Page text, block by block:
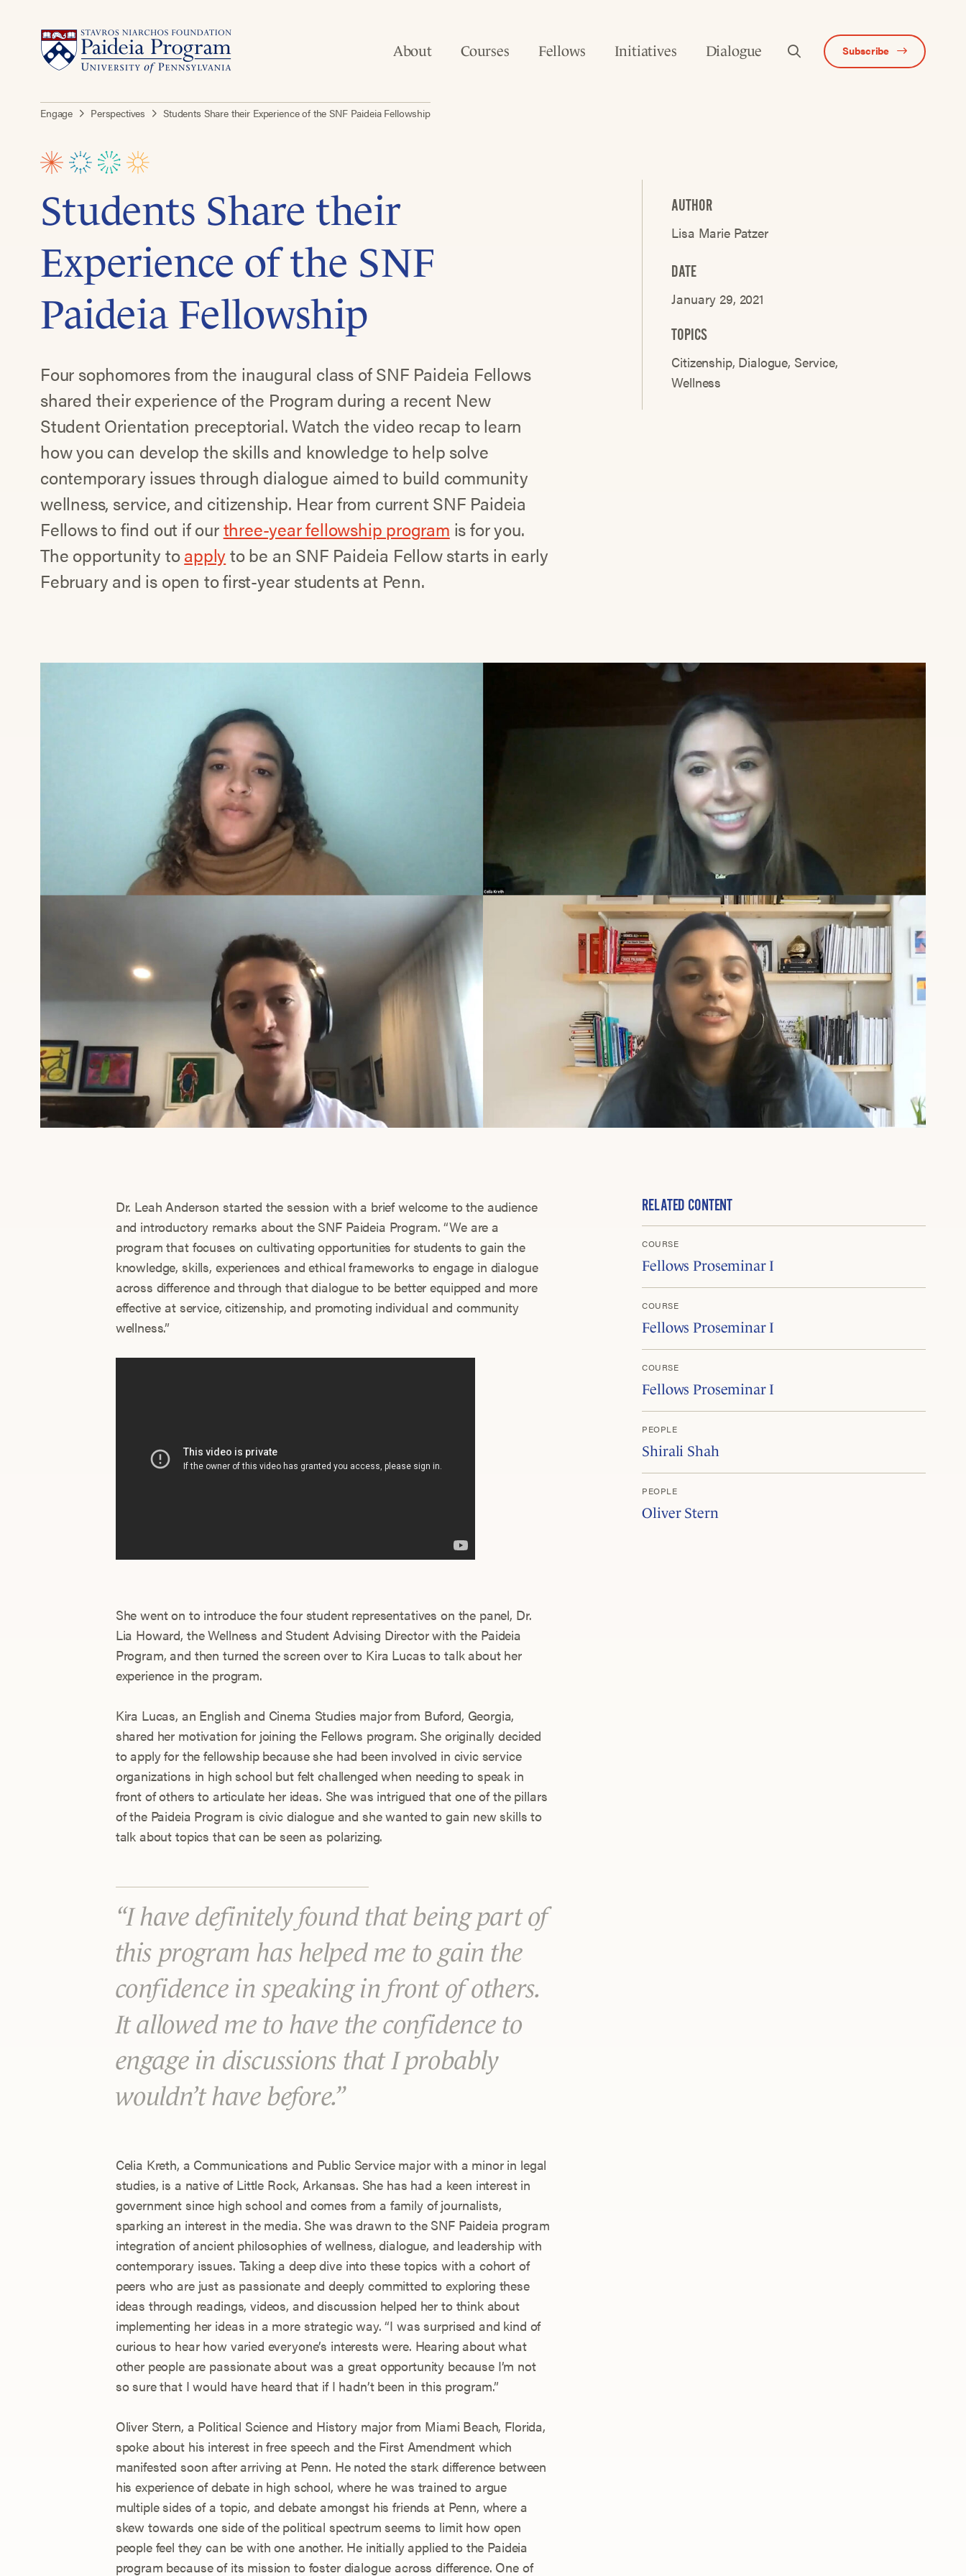
About Courses Fellows Initiatives Dialogue Subscribe
Engage Perspectives Students Share their Experience of the SNF Paideia Fellowship
Students Share their
Experience of the SNF
Paideia Fellowship
Four sophomores from the inaugural class of SNF Paideia Fellows
shared their experience of the Program during a recent New
Student Orientation preceptorial. Watch the video recap to learn
how you can develop the skills and knowledge to help solve
contemporary issues through dialogue aimed to build community
wellness, service, and citizenship. Hear from current SNF Paideia
Fellows to find out if ourthree-year fellowship program is for you.
The opportunity toapply to be an SNF Paideia Fellow starts in early
February and is open to first-year students at Penn.
AUTHOR
Lisa Marie Patzer
DATE
January 29, 2021
TOPICS
Citizenship Dialogue Service
Wellness
Dr. Leah Anderson started the session with a brief welcome to the audience
and introductory remarks about the SNF Paideia Program. “We are a
program that focuses on cultivating opportunities for students to gain the
knowledge, skills, experiences and ethical frameworks to engage in dialogue
across difference and through that dialogue to be better equipped and more
effective at service, citizenship, and promoting individual and community
wellness.”
She went on to introduce the four student representatives on the panel, Dr.
Lia Howard, the Wellness and Student Advising Director with the Paideia
Program, and then turned the screen over to Kira Lucas to talk about her
experience in the program.
Kira Lucas, an English and Cinema Studies major from Buford, Georgia,
shared her motivation for joining the Fellows program. She originally decided
to apply for the fellowship because she had been involved in civic service
organizations in high school but felt challenged when needing to speak in
front of others to articulate her ideas. She was intrigued that one of the pillars
of the Paideia Program is civic dialogue and she wanted to gain new skills to
talk about topics that can be seen as polarizing.
I have definitely found that being part of
this program has helped me to gain the
confidence in speaking in front of others.
It allowed me to have the confidence to
engage in discussions that I probably
wouldn’t have before.
Celia Kreth, a Communications and Public Service major with a minor in legal
studies, is a native of Little Rock, Arkansas. She has had a keen interest in
government since high school and comes from a family of journalists,
sparking an interest in the media. She was drawn to the SNF Paideia program
integration of ancient philosophies of wellness, dialogue, and leadership with
contemporary issues. Taking a deep dive into these topics with a cohort of
peers who are just as passionate and deeply committed to exploring these
ideas through readings, videos, and discussion helped her to think about
implementing her ideas in a more strategic way. “I was surprised and kind of
curious to hear how varied everyone’s interests were. Hearing about what
other people are passionate about was a great opportunity because I’m not
so sure that I would have heard that if I hadn’t been in this program.”
Oliver Stern, a Political Science and History major from Miami Beach, Florida,
spoke about his interest in free speech and the First Amendment which
manifested soon after arriving at Penn. He noted the stark difference between
his experience of debate in high school, where he was trained to argue
multiple sides of a topic, and debate amongst his friends at Penn, where a
skew towards one side of the political spectrum seems to limit how open
people feel they can be with one another. He initially applied to the Paideia
program because of its mission to foster dialogue across difference. One of
RELATED CONTENT
COURSE
Fellows Proseminar I
COURSE
Fellows Proseminar I
COURSE
Fellows Proseminar I
PEOPLE
Shirali Shah
PEOPLE
Oliver Stern